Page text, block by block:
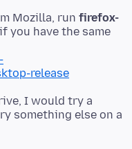
Mozilla, run firefox-
you have the same
release
I would try a
something else on a